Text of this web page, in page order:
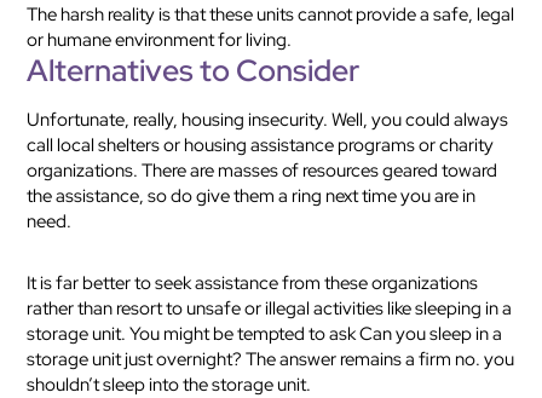
The harsh reality is that these units cannot provide a safe, legal
or humane environment for living.
Alternatives to Consider
Unfortunate, really, housing insecurity. Well, you could always
call local shelters or housing assistance programs or charity
organizations. There are masses of resources geared toward
the assistance, so do give them a ring next time you are in
need.
It is far better to seek assistance from these organizations
rather than resort to unsafe or illegal activities like sleeping in a
storage unit. You might be tempted to ask Can you sleep in a
storage unit just overnight? The answer remains a firm no. you
shouldn’t sleep into the storage unit.